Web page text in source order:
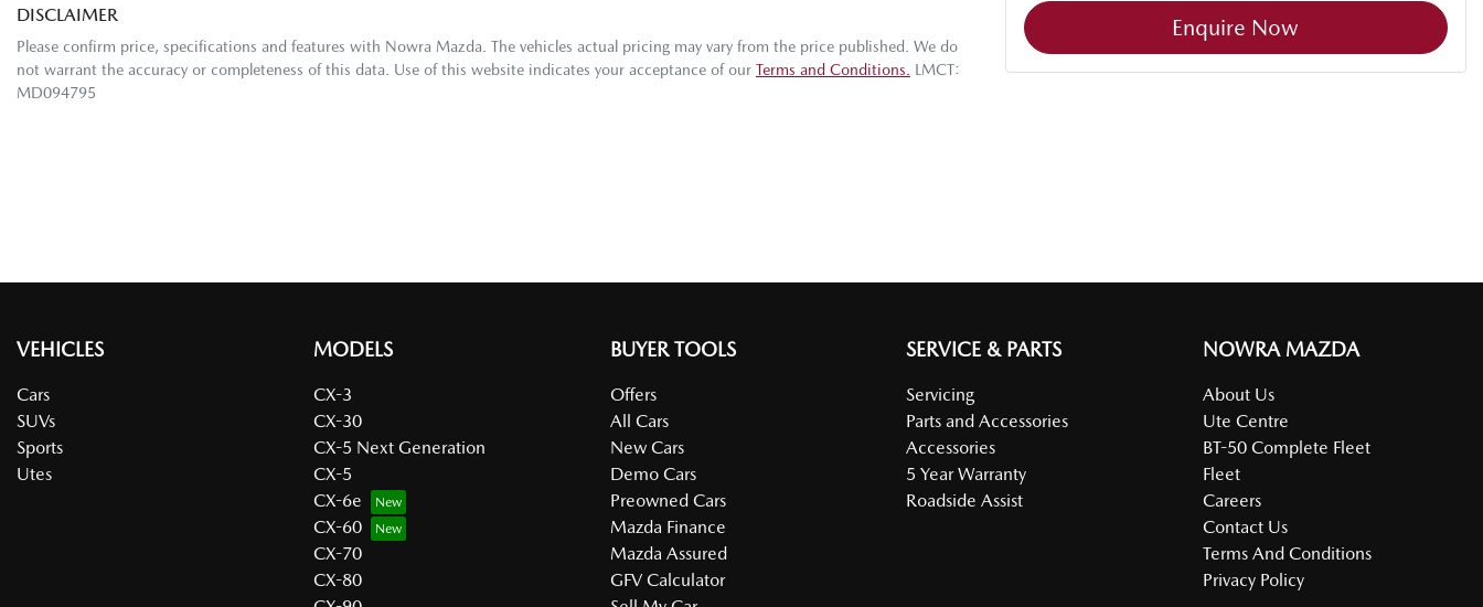
DISCLAIMER
Please confirm price, specifications and features with Nowra Mazda. The vehicles actual pricing may vary from the price published. We do
not warrant the accuracy or completeness of this data. Use of this website indicates your acceptance of our Terms and Conditions. LMCT:
MD094795
Enquire Now
VEHICLES
Cars
SUVs
Sports
Utes
MODELS
CX-3
CX-30
CX-5 Next Generation
CX-5
CX-6e
CX-60
CX-70
CX-80
BUYER TOOLS
Offers
All Cars
New Cars
Demo Cars
Preowned Cars
Mazda Finance
Mazda Assured
GFV Calculator
SERVICE & PARTS
Servicing
Parts and Accessories
Accessories
5 Year Warranty
Roadside Assist
NOWRA MAZDA
About Us
Ute Centre
BT-50 Complete Fleet
Fleet
Careers
Contact Us
Terms And Conditions
Privacy Policy